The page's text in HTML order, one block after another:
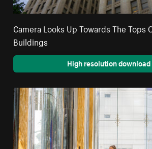
Camera Looks Up Towards The Tops
Buildings
High resolution download